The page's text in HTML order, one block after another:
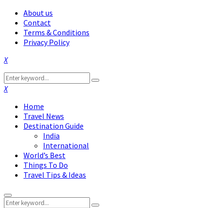
About us
Contact
Terms & Conditions
Privacy Policy
Facebook
Twitter
Instagram
Pinterest
Linkedin
Youtube
Search
for:
Search
Facebook
Twitter
Instagram
Pinterest
Linkedin
Youtube
Home
Travel News
Destination Guide
India
International
World’s Best
Things To Do
Travel Tips & Ideas
Primary
Search